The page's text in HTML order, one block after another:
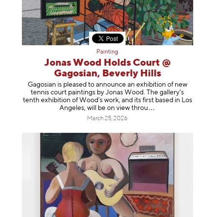
Painting
Jonas Wood Holds Court @
Gagosian, Beverly Hills
Gagosian is pleased to announce an exhibition of new
tennis court paintings by Jonas Wood. The gallery’s
tenth exhibition of Wood’s work, and its first based in Los
Angeles, will be on view t hrou
March 25, 2026